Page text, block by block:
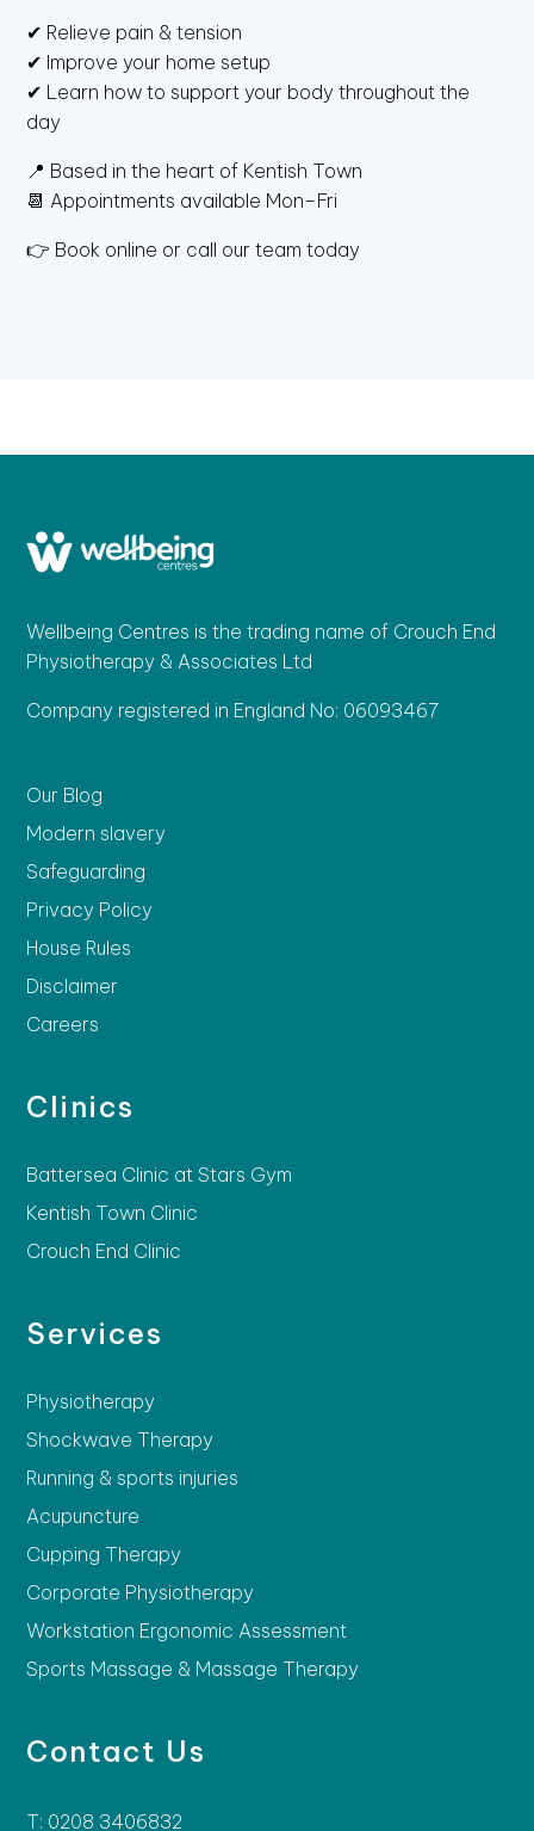
✔ Relieve pain & tension
✔ Improve your home setup
✔ Learn how to support your body throughout the
day
📍 Based in the heart of Kentish Town
📆 Appointments available Mon–Fri
👉 Book online or call our team today
Wellbeing Centres is the trading name of Crouch End
Physiotherapy & Associates Ltd
Company registered in England No: 06093467
Our Blog
Modern slavery
Safeguarding
Privacy Policy
House Rules
Disclaimer
Careers
Clinics
Battersea Clinic at Stars Gym
Kentish Town Clinic
Crouch End Clinic
Services
Physiotherapy
Shockwave Therapy
Running & sports injuries
Acupuncture
Cupping Therapy
Corporate Physiotherapy
Workstation Ergonomic Assessment
Sports Massage & Massage Therapy
Contact Us
T: 0208 3406832